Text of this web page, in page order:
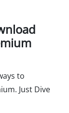
to
Just Dive